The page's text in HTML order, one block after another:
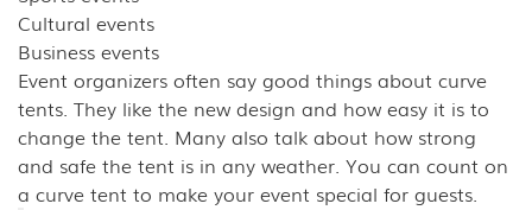
Cultural events
Business events
Event organizers often say good things about curve
tents. They like the new design and how easy it is to
change the tent. Many also talk about how strong
and safe the tent is in any weather. You can count on
a curve tent to make your event special for guests.